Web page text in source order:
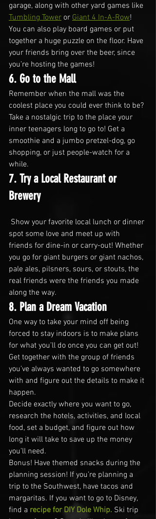
garage, along with other yard games like
Tumbling Tower or Giant 4 In-A-Row!
You can also play board games or put
together a huge puzzle on the floor. Have
your friends bring over the beer, since
you’re hosting the games!
6. Go to the Mall
Remember when the mall was the
coolest place you could ever think to be?
Take a nostalgic trip to the place your
inner teenagers long to go to! Get a
smoothie and a jumbo pretzel-dog, go
shopping, or just people-watch for a
while.
7. Try a Local Restaurant or
Brewery
spot some love and meet up with
friends for dine-in or carry-out! Whether
you go for giant burgers or giant nachos,
pale ales, pilsners, sours, or stouts, the
real friends were the friends you made
along the way.
8. Plan a Dream Vacation
One way to take your mind off being
forced to stay indoors is to make plans
for what you’ll do once you can get out!
Get together with the group of friends
you’ve always wanted to go somewhere
with and figure out the details to make it
happen.
Decide exactly where you want to go,
research the hotels, activities, and local
food, set a budget, and figure out how
long it will take to save up the money
you’ll need.
Bonus! Have themed snacks during the
planning session! If you’re planning a
trip to the Southwest, have tacos and
margaritas. If you want to go to Disney,
find a recipe for DIY Dole Whip. Ski trip